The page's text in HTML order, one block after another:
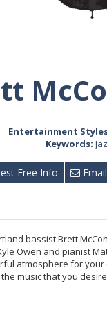
Entertainment
Keywords:
Free Info
bassist Brett
Owen and pianist
atmosphere for
music that you